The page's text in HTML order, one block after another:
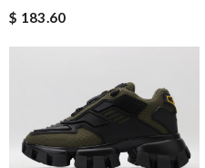
$ 183.60